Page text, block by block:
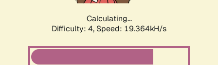
Calculating...
Difficulty: 4, Speed: 19.364kH/s